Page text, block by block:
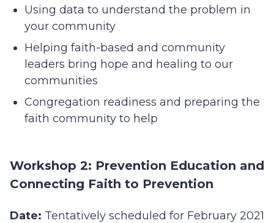
Using data to understand the problem in
your community
Helping faith-based and community
leaders bring hope and healing to our
communities
Congregation readiness and preparing the
faith community to help
Workshop 2: Prevention Education and
Connecting Faith to Prevention
Date: Tentatively scheduled for February 2021